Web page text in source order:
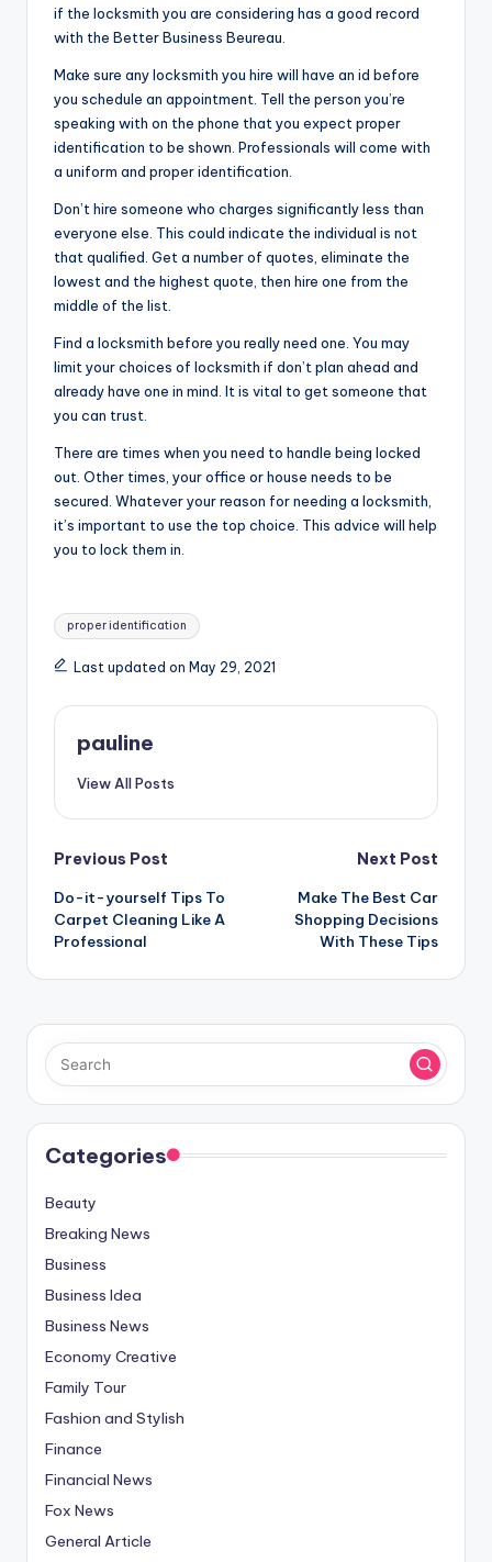
if the locksmith you are considering has a good record
with the Better Business Beureau.
Make sure any locksmith you hire will have an id before
you schedule an appointment. Tell the person you’re
speaking with on the phone that you expect proper
identification to be shown. Professionals will come with
a uniform and proper identification.
Don’t hire someone who charges significantly less than
everyone else. This could indicate the individual is not
that qualified. Get a number of quotes, eliminate the
lowest and the highest quote, then hire one from the
middle of the list.
Find a locksmith before you really need one. You may
limit your choices of locksmith if don’t plan ahead and
already have one in mind. It is vital to get someone that
you can trust.
There are times when you need to handle being locked
out. Other times, your office or house needs to be
secured. Whatever your reason for needing a locksmith,
it’s important to use the top choice. This advice will help
you to lock them in.
Tags:
proper identification
Last updated on May 29, 2021
pauline
View All Posts
Post
navigation
Previous Post
Do-it-yourself Tips To
Carpet Cleaning Like A
Professional
Next Post
Make The Best Car
Shopping Decisions
With These Tips
Categories
Beauty
Breaking News
Business
Business Idea
Business News
Economy Creative
Family Tour
Fashion and Stylish
Finance
Financial News
Fox News
General Article